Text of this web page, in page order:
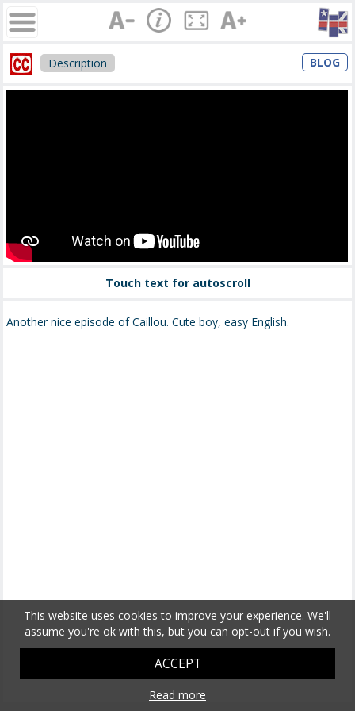
Description BLOG
Touch text for autoscroll
Another nice episode of Caillou. Cute boy, easy English.
This website uses cookies to improve your experience. We'll
assume you're ok with this, but you can opt-out if you wish.
ACCEPT
Read more